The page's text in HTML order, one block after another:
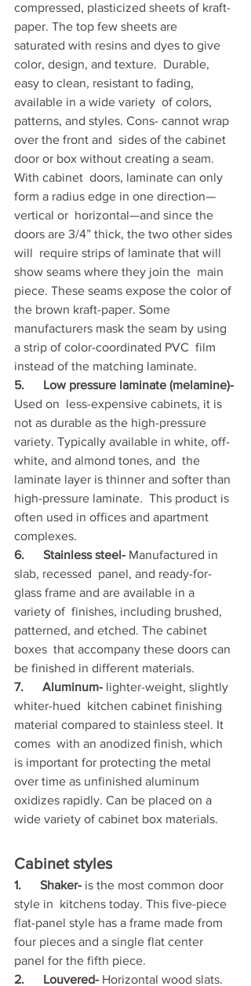
compressed, plasticized sheets of kraft-
paper. The top few sheets are
saturated with resins and dyes to give
color, design, and texture.  Durable,
easy to clean, resistant to fading,
available in a wide variety  of colors,
patterns, and styles. Cons- cannot wrap
over the front and  sides of the cabinet
door or box without creating a seam.
With cabinet  doors, laminate can only
form a radius edge in one direction—
vertical or  horizontal—and since the
doors are 3/4” thick, the two other sides
will  require strips of laminate that will
show seams where they join the  main
piece. These seams expose the color of
the brown kraft-paper. Some
manufacturers mask the seam by using
a strip of color-coordinated PVC  film
instead of the matching laminate.
5.      Low pressure laminate (melamine)-
Used on  less-expensive cabinets, it is
not as durable as the high-pressure
variety. Typically available in white, off-
white, and almond tones, and  the
laminate layer is thinner and softer than
high-pressure laminate.  This product is
often used in offices and apartment
complexes.
6.      Stainless steel- Manufactured in
slab, recessed  panel, and ready-for-
glass frame and are available in a
variety of  finishes, including brushed,
patterned, and etched. The cabinet
boxes  that accompany these doors can
be finished in different materials.
7.      Aluminum- lighter-weight, slightly
whiter-hued  kitchen cabinet finishing
material compared to stainless steel. It
comes  with an anodized finish, which
is important for protecting the metal
over time as unfinished aluminum
oxidizes rapidly. Can be placed on a
wide variety of cabinet box materials.
Cabinet styles
1.      Shaker- is the most common door
style in  kitchens today. This five-piece
flat-panel style has a frame made from
four pieces and a single flat center
panel for the fifth piece.
2.      Louvered- Horizontal wood slats.